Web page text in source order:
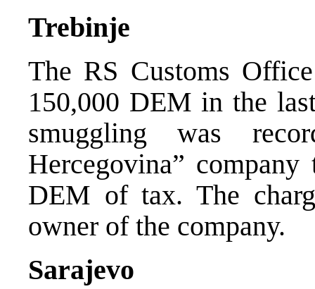
Trebinje
The RS Customs
150,000 DEM in the
smuggling was
Hercegovina”
DEM of tax. The
owner of the company.
Sarajevo